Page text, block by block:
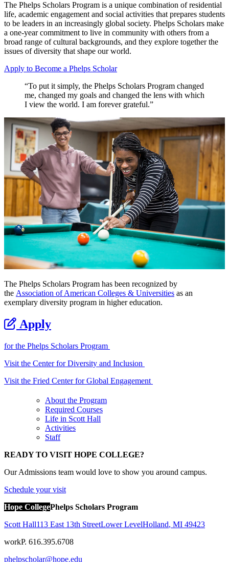
The Phelps Scholars Program is a unique combination of residential
life, academic engagement and social activities that prepares students
to be leaders in an increasingly global society. Phelps Scholars make
a one-year commitment to live in community with others from a
broad range of cultural backgrounds, and they explore together the
issues of diversity that shape our world.
Apply to Become a Phelps Scholar
“To put it simply, the Phelps Scholars Program changed
me, changed my goals and changed the lens with which
I view the world. I am forever grateful.”
The Phelps Scholars Program has been recognized by
the Association of American Colleges & Universities as an
exemplary diversity program in higher education.
Apply
for the Phelps Scholars Program
Visit the Center for Diversity and Inclusion
Visit the Fried Center for Global Engagement
About the Program
Required Courses
Life in Scott Hall
Activities
Staff
READY TO VISIT HOPE COLLEGE?
Our Admissions team would love to show you around campus.
Schedule your visit
Hope CollegePhelps Scholars Program
Scott Hall113 East 13th StreetLower LevelHolland, MI 49423
workP. 616.395.6708
phelpscholar@hope.edu